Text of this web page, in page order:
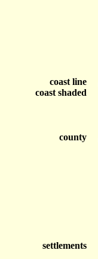
coast line
coast shaded
county
settlements